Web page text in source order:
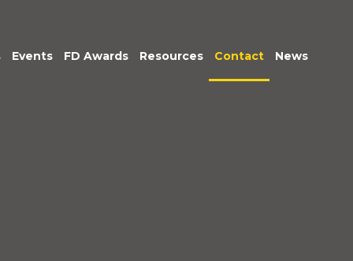
Events FD Awards Resources Contact News